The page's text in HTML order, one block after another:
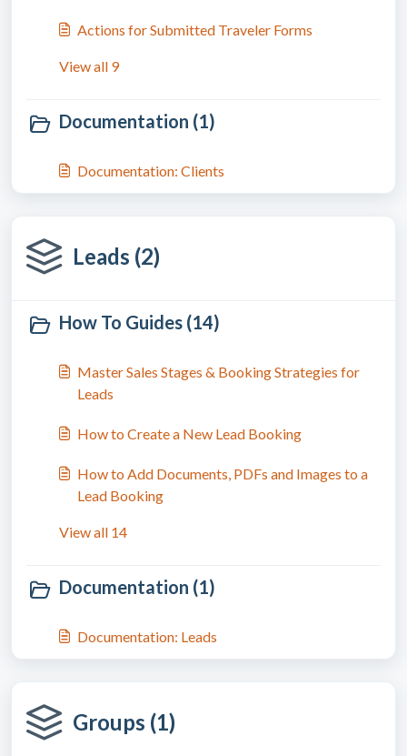
Actions for Submitted Traveler Forms
View all 9
Documentation (1)
Documentation: Clients
Leads (2)
How To Guides (14)
Master Sales Stages & Booking Strategies for
Leads
How to Create a New Lead Booking
How to Add Documents, PDFs and Images to a
Lead Booking
View all 14
Documentation (1)
Documentation: Leads
Groups (1)